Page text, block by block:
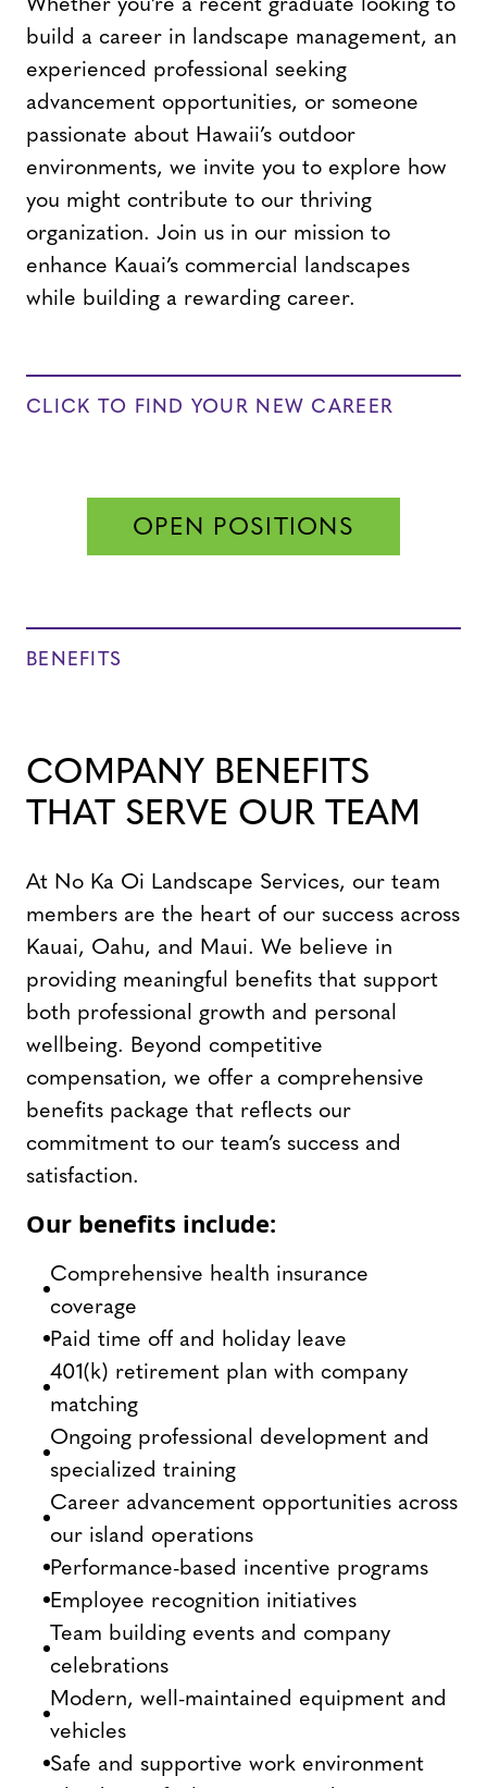
build a career in landscape management, an
experienced professional seeking
advancement opportunities, or someone
passionate about Hawaii’s outdoor
environments, we invite you to explore how
you might contribute to our thriving
organization. Join us in our mission to
enhance Kauai’s commercial landscapes
while building a rewarding career.
CLICK TO FIND YOUR NEW CAREER
OPEN POSITIONS
BENEFITS
COMPANY BENEFITS
THAT SERVE OUR TEAM
At No Ka Oi Landscape Services, our team
members are the heart of our success across
Kauai, Oahu, and Maui. We believe in
providing meaningful benefits that support
both professional growth and personal
wellbeing. Beyond competitive
compensation, we offer a comprehensive
benefits package that reflects our
commitment to our team’s success and
satisfaction.
Our benefits include:
Comprehensive health insurance
coverage
Paid time off and holiday leave
401(k) retirement plan with company
matching
Ongoing professional development and
specialized training
Career advancement opportunities across
our island operations
Performance-based incentive programs
Employee recognition initiatives
Team building events and company
celebrations
Modern, well-maintained equipment and
vehicles
Safe and supportive work environment